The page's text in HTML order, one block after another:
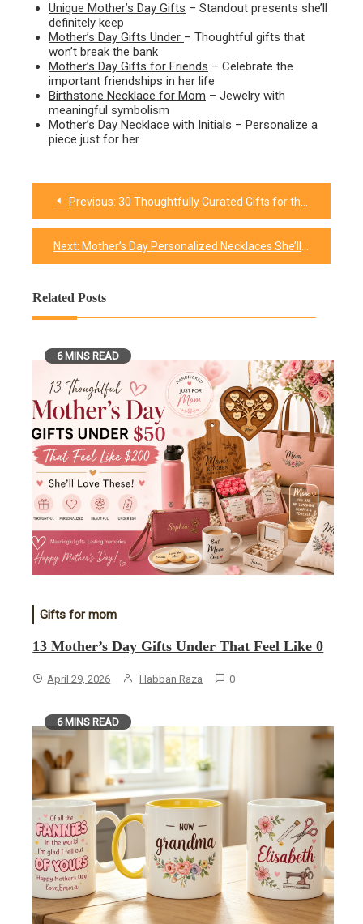
Unique Mother’s Day Gifts – Standout presents she’ll
definitely keep
Mother’s Day Gifts Under – Thoughtful gifts that
won’t break the bank
Mother’s Day Gifts for Friends – Celebrate the
important friendships in her life
Birthstone Necklace for Mom – Jewelry with
meaningful symbolism
Mother’s Day Necklace with Initials – Personalize a
piece just for her
Post
navigation
Previous: 30 Thoughtfully Curated Gifts for the Mom-to-be
Next: Mother’s Day Personalized Necklaces She’ll Treasure Forever
Related Posts
6 MINS READ
Gifts for mom
13 Mother’s Day Gifts Under That Feel Like 0
April 29, 2026 Habban Raza 0
6 MINS READ